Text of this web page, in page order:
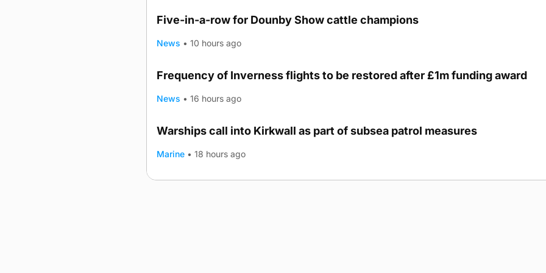
Five-in-a-row for Dounby Show cattle champions
News • 10 hours ago
Frequency of Inverness flights to be restored after £1m funding award
News • 16 hours ago
TRENDING
Warships call into Kirkwall as part of subsea patrol measures
Marine • 18 hours ago